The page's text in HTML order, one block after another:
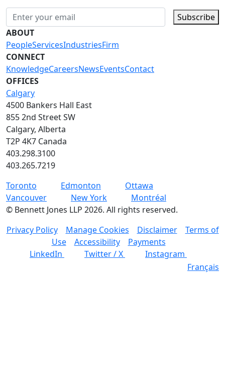
Subscribe
ABOUT
PeopleServicesIndustriesFirm
CONNECT
KnowledgeCareersNewsEventsContact
OFFICES
Calgary
4500 Bankers Hall East
855 2nd Street SW
Calgary, Alberta
T2P 4K7 Canada
403.298.3100
403.265.7219
Toronto
Edmonton
Ottawa
Vancouver
New York
Montréal
© Bennett Jones LLP 2026. All rights reserved.
Privacy Policy
Manage Cookies Disclaimer
Terms of
Use
Accessibility
Payments
LinkedIn
Twitter / X
Instagram
Français